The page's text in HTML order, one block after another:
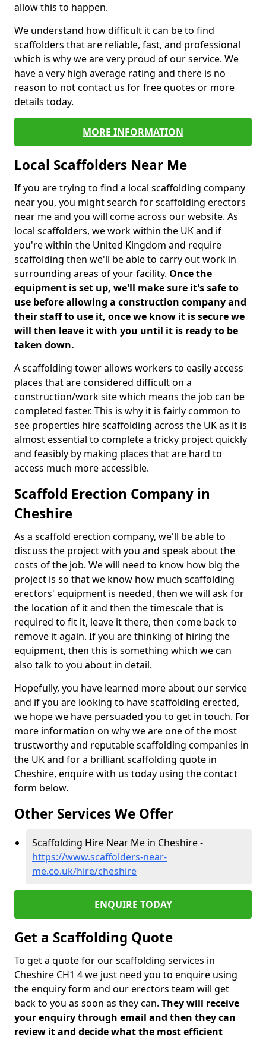
allow this to happen.
We understand how difficult it can be to find
scaffolders that are reliable, fast, and professional
which is why we are very proud of our service. We
have a very high average rating and there is no
reason to not contact us for free quotes or more
details today.
MORE INFORMATION
Local Scaffolders Near Me
If you are trying to find a local scaffolding company
near you, you might search for scaffolding erectors
near me and you will come across our website. As
local scaffolders, we work within the UK and if
you're within the United Kingdom and require
scaffolding then we'll be able to carry out work in
surrounding areas of your facility. Once the
equipment is set up, we'll make sure it's safe to
use before allowing a construction company and
their staff to use it, once we know it is secure we
will then leave it with you until it is ready to be
taken down.
A scaffolding tower allows workers to easily access
places that are considered difficult on a
construction/work site which means the job can be
completed faster. This is why it is fairly common to
see properties hire scaffolding across the UK as it is
almost essential to complete a tricky project quickly
and feasibly by making places that are hard to
access much more accessible.
Scaffold Erection Company in
Cheshire
As a scaffold erection company, we'll be able to
discuss the project with you and speak about the
costs of the job. We will need to know how big the
project is so that we know how much scaffolding
erectors' equipment is needed, then we will ask for
the location of it and then the timescale that is
required to fit it, leave it there, then come back to
remove it again. If you are thinking of hiring the
equipment, then this is something which we can
also talk to you about in detail.
Hopefully, you have learned more about our service
and if you are looking to have scaffolding erected,
we hope we have persuaded you to get in touch. For
more information on why we are one of the most
trustworthy and reputable scaffolding companies in
the UK and for a brilliant scaffolding quote in
Cheshire, enquire with us today using the contact
form below.
Other Services We Offer
Scaffolding Hire Near Me in Cheshire -
https://www.scaffolders-near-
me.co.uk/hire/cheshire
ENQUIRE TODAY
Get a Scaffolding Quote
To get a quote for our scaffolding services in
Cheshire CH1 4 we just need you to enquire using
the enquiry form and our erectors team will get
back to you as soon as they can. They will receive
your enquiry through email and then they can
review it and decide what the most efficient